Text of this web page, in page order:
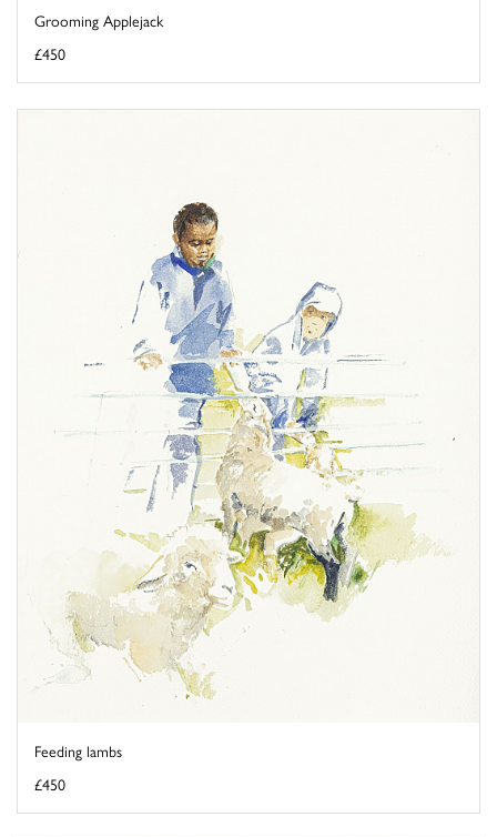
Grooming Applejack
£450
Feeding lambs
£450